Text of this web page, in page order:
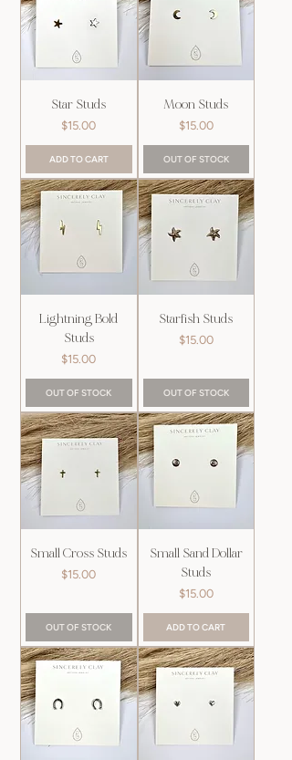
Star Studs
Price
$15.00
ADD TO CART
Moon Studs
Price
$15.00
OUT OF STOCK
Lightning Bold
Studs
Price
$15.00
OUT OF STOCK
Starfish Studs
Price
$15.00
OUT OF STOCK
Small Cross Studs
Price
$15.00
OUT OF STOCK
Small Sand Dollar
Studs
Price
$15.00
ADD TO CART